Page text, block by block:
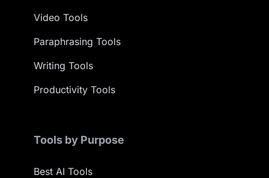
Video Tools
Paraphrasing Tools
Writing Tools
Productivity Tools
Tools by Purpose
Best AI Tools